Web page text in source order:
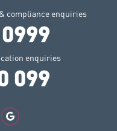
compliance enquiries
enquiries
099